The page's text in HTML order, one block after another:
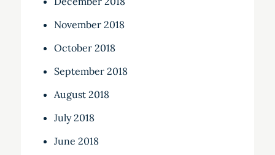
November 2018
October 2018
September 2018
August 2018
July 2018
June 2018